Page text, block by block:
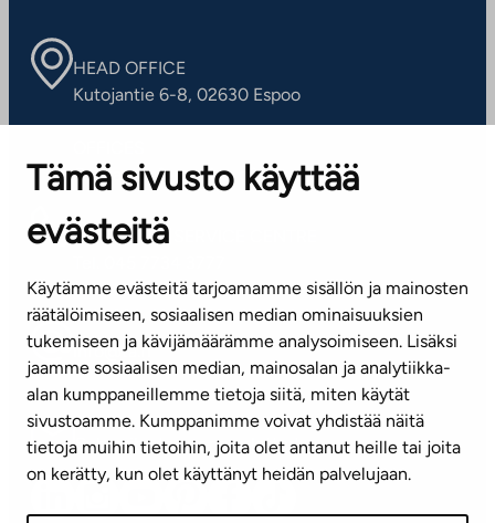
Tämä sivusto käyttää
evästeitä
Käytämme evästeitä tarjoamamme sisällön ja mainosten
räätälöimiseen, sosiaalisen median ominaisuuksien
tukemiseen ja kävijämäärämme analysoimiseen. Lisäksi
jaamme sosiaalisen median, mainosalan ja analytiikka-
alan kumppaneillemme tietoja siitä, miten käytät
sivustoamme. Kumppanimme voivat yhdistää näitä
tietoja muihin tietoihin, joita olet antanut heille tai joita
on kerätty, kun olet käyttänyt heidän palvelujaan.
HEAD OFFICE
Kutojantie 6-8, 02630 Espoo
Contact information of our offices
CUSTOMER SERVICE CENTRE
(weekdays 8 am–4 pm)
info@ta.fi
Subscribe to our newsletter!